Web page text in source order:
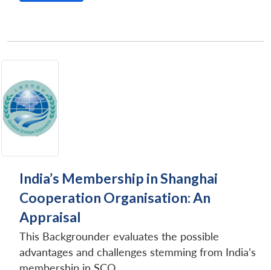
India’s Membership in Shanghai
Cooperation Organisation: An
Appraisal
This Backgrounder evaluates the possible
advantages and challenges stemming from India’s